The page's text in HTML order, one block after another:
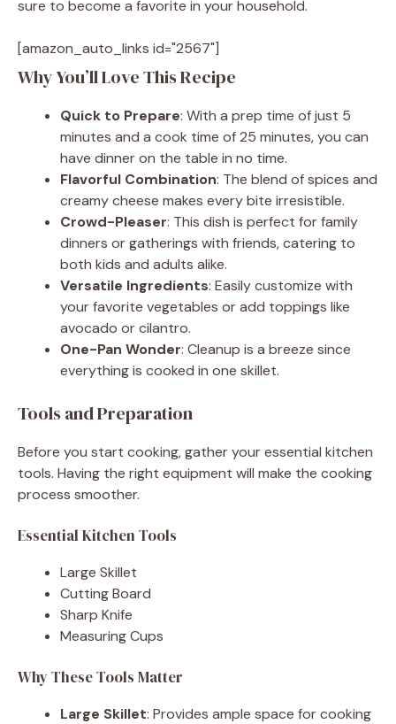
sure to become a favorite in your household.
[amazon_auto_links id="2567"]
Why You’ll Love This Recipe
Quick to Prepare: With a prep time of just 5
minutes and a cook time of 25 minutes, you can
have dinner on the table in no time.
Flavorful Combination: The blend of spices and
creamy cheese makes every bite irresistible.
Crowd-Pleaser: This dish is perfect for family
dinners or gatherings with friends, catering to
both kids and adults alike.
Versatile Ingredients: Easily customize with
your favorite vegetables or add toppings like
avocado or cilantro.
One-Pan Wonder: Cleanup is a breeze since
everything is cooked in one skillet.
Tools and Preparation
Before you start cooking, gather your essential kitchen
tools. Having the right equipment will make the cooking
process smoother.
Essential Kitchen Tools
Large Skillet
Cutting Board
Sharp Knife
Measuring Cups
Why These Tools Matter
Large Skillet: Provides ample space for cooking